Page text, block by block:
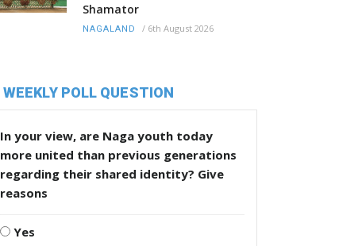
Shamator
NAGALAND / 6th August 2026
WEEKLY POLL QUESTION
In your view, are Naga youth today
more united than previous generations
regarding their shared identity? Give
reasons
Yes